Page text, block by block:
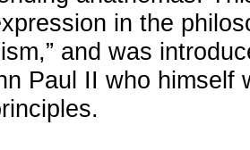
in the
and was
Paul II who himself